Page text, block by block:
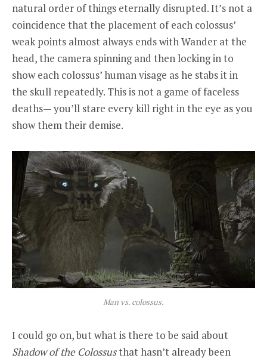
natural order of things eternally disrupted. It’s not a
coincidence that the placement of each colossus’
weak points almost always ends with Wander at the
head, the camera spinning and then locking in to
show each colossus’ human visage as he stabs it in
the skull repeatedly. This is not a game of faceless
deaths— you’ll stare every kill right in the eye as you
show them their demise.
Man vs. colossus.
I could go on, but what is there to be said about
Shadow of the Colossusthat hasn’t already been